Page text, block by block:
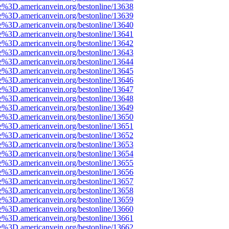
bestonline/13638
bestonline/13639
bestonline/13640
bestonline/13641
bestonline/13642
bestonline/13643
bestonline/13644
bestonline/13645
bestonline/13646
bestonline/13647
bestonline/13648
bestonline/13649
bestonline/13650
bestonline/13651
bestonline/13652
bestonline/13653
bestonline/13654
bestonline/13655
bestonline/13656
bestonline/13657
bestonline/13658
bestonline/13659
bestonline/13660
bestonline/13661
bestonline/13662